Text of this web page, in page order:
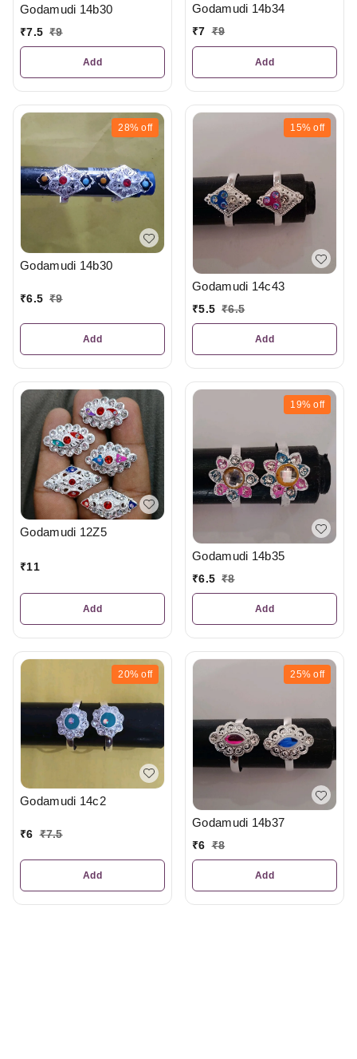
Godamudi 14b30
₹7.5 ₹9
Add
Godamudi 14b34
₹7 ₹9
Add
28% off
Godamudi 14b30
₹6.5 ₹9
Add
15% off
Godamudi 14c43
₹5.5 ₹6.5
Add
Godamudi 12Z5
₹11
Add
19% off
Godamudi 14b35
₹6.5 ₹8
Add
20% off
Godamudi 14c2
₹6 ₹7.5
Add
25% off
Godamudi 14b37
₹6 ₹8
Add